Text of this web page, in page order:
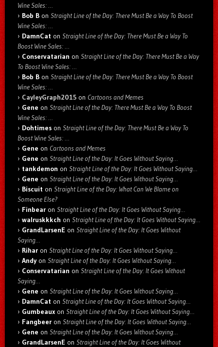
Wine Sales: …
Bob B on Straight Line of the Day: There Must Be a Way To Boost
Wine Sales: …
DamnCat on Straight Line of the Day: There Must Be a Way To
Boost Wine Sales: …
Conservatarian on Straight Line of the Day: There Must Be a Way
To Boost Wine Sales: …
Bob B on Straight Line of the Day: There Must Be a Way To Boost
Wine Sales: …
CayleyGraph2015 on Cartoons and Memes
Gene on Straight Line of the Day: There Must Be a Way To Boost
Wine Sales: …
Dohtimes on Straight Line of the Day: There Must Be a Way To
Boost Wine Sales: …
Gene on Cartoons and Memes
Gene on Straight Line of the Day: It Goes Without Saying…
tankdemon on Straight Line of the Day: It Goes Without Saying…
Gene on Straight Line of the Day: It Goes Without Saying…
Biscuit on Straight Line of the Day: What Can We Blame on
Someone Else?
Finbear on Straight Line of the Day: It Goes Without Saying…
walruskkkch on Straight Line of the Day: It Goes Without Saying…
GrandLarsenE on Straight Line of the Day: It Goes Without
Saying…
Rihar on Straight Line of the Day: It Goes Without Saying…
Andyon Straight Line of the Day: It Goes Without Saying…
Conservatarian on Straight Line of the Day: It Goes Without
Saying…
Gene on Straight Line of the Day: It Goes Without Saying…
DamnCat on Straight Line of the Day: It Goes Without Saying…
Gumbeaux on Straight Line of the Day: It Goes Without Saying…
Fangbeer on Straight Line of the Day: It Goes Without Saying…
Gene on Straight Line of the Day: It Goes Without Saying…
GrandLarsenE on Straight Line of the Day: It Goes Without